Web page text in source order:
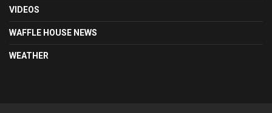
VIDEOS
WAFFLE HOUSE NEWS
WEATHER